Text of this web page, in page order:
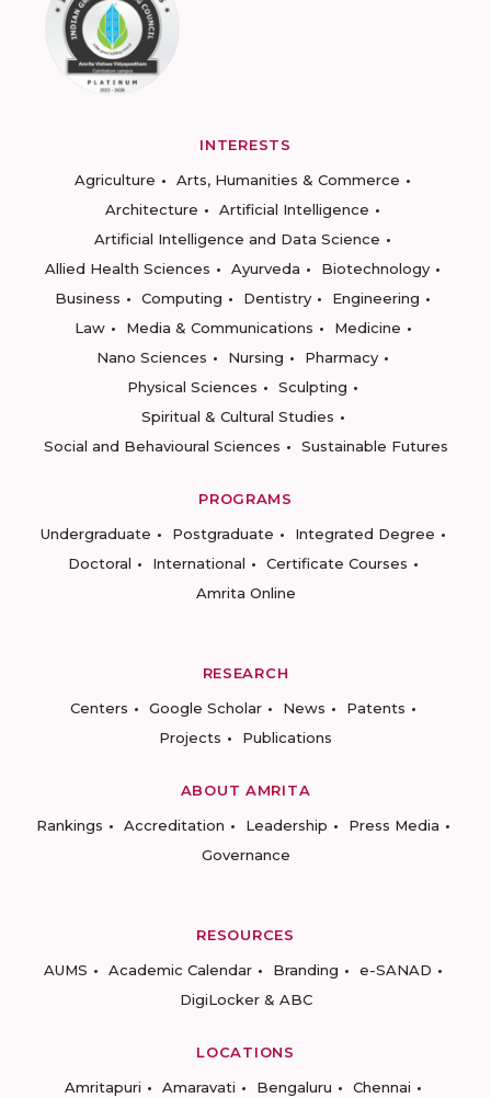
INTERESTS
Agriculture
Arts, Humanities & Commerce
Architecture
Artificial Intelligence
Artificial Intelligence and Data Science
Allied Health Sciences
Ayurveda
Biotechnology
Business
Computing Dentistry
Engineering
Law
Media & Communications
Medicine
Nano Sciences
Nursing
Pharmacy
Physical Sciences
Sculpting
Spiritual & Cultural Studies
Social and Behavioural Sciences
Sustainable Futures
PROGRAMS
Undergraduate
Postgraduate
Integrated Degree
Doctoral
International
Certificate Courses
Amrita Online
RESEARCH
Centers
Google Scholar News
Patents
Projects
Publications
ABOUT AMRITA
Rankings
Accreditation Leadership
Press Media
Governance
RESOURCES
AUMS
Academic Calendar Branding
e-SANAD
DigiLocker & ABC
LOCATIONS
Amritapuri
Amaravati Bengaluru Chennai